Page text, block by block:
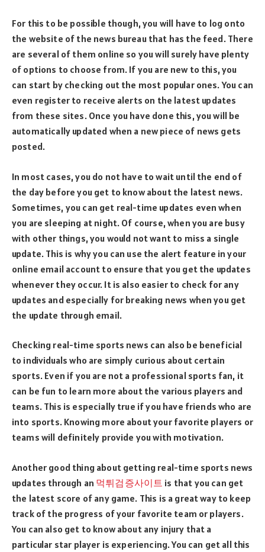
For this to be possible though, you will have to log onto
the website of the news bureau that has the feed. There
are several of them online so you will surely have plenty
of options to choose from. If you are new to this, you
can start by checking out the most popular ones. You can
even register to receive alerts on the latest updates
from these sites. Once you have done this, you will be
automatically updated when a new piece of news gets
posted.
In most cases, you do not have to wait until the end of
the day before you get to know about the latest news.
Sometimes, you can get real-time updates even when
you are sleeping at night. Of course, when you are busy
with other things, you would not want to miss a single
update. This is why you can use the alert feature in your
online email account to ensure that you get the updates
whenever they occur. It is also easier to check for any
updates and especially for breaking news when you get
the update through email.
Checking real-time sports news can also be beneficial
to individuals who are simply curious about certain
sports. Even if you are not a professional sports fan, it
can be fun to learn more about the various players and
teams. This is especially true if you have friends who are
into sports. Knowing more about your favorite players or
teams will definitely provide you with motivation.
Another good thing about getting real-time sports news
updates through an 먹튀검증사이트 is that you can get
the latest score of any game. This is a great way to keep
track of the progress of your favorite team or players.
You can also get to know about any injury that a
particular star player is experiencing. You can get all this